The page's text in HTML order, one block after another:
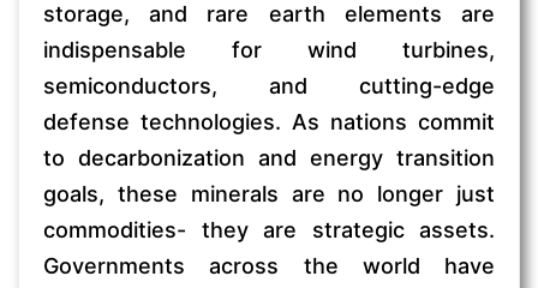
storage, and rare earth elements are
indispensable for wind turbines,
semiconductors, and cutting-edge
defense technologies. As nations commit
to decarbonization and energy transition
goals, these minerals are no longer just
commodities- they are strategic assets.
Governments across the world have